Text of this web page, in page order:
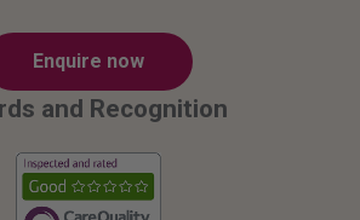
Enquire now
and Recognition